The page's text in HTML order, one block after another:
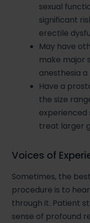
sexual
significant
erectile
May have
make major
anesthesia a
Have a
the size
experienced
treat larger
Voices of
Sometimes, the
procedure is to
through it. Patient
sense of profound